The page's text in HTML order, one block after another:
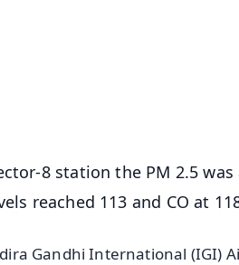
8 station the PM 2.5
reached 113 and CO at
Gandhi International (IGI)